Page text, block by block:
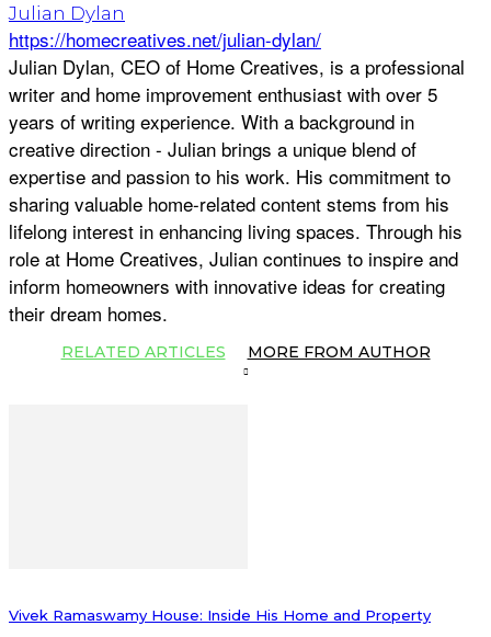
Julian Dylan
https://homecreatives.net/julian-dylan/
Julian Dylan, CEO of Home Creatives, is a professional
writer and home improvement enthusiast with over 5
years of writing experience. With a background in
creative direction - Julian brings a unique blend of
expertise and passion to his work. His commitment to
sharing valuable home-related content stems from his
lifelong interest in enhancing living spaces. Through his
role at Home Creatives, Julian continues to inspire and
inform homeowners with innovative ideas for creating
their dream homes.
RELATED ARTICLES MORE FROM AUTHOR
Vivek Ramaswamy House: Inside His Home and Property